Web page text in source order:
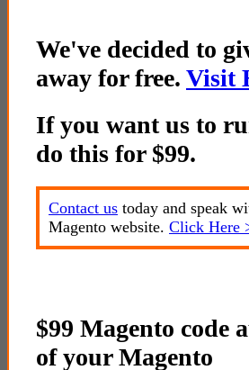
We've decided to
away for free. Visit
If you want us to
do this for $99.
Contact us today and speak
Magento website. Click Here
$99 Magento code
of your Magento